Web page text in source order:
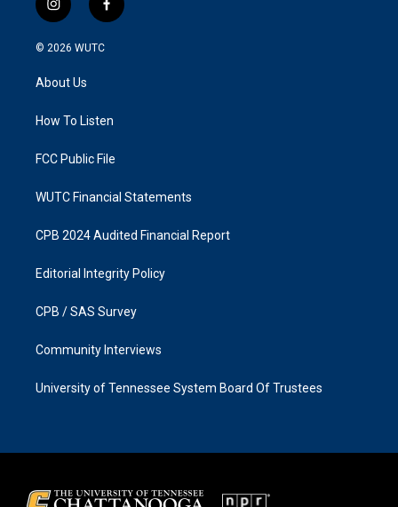
i
n
s
g
a
f
a
k
© 2026 WUTC
About Us
How To Listen
FCC Public File
WUTC Financial Statements
CPB 2024 Audited Financial Report
Editorial Integrity Policy
CPB / SAS Survey
Community Interviews
University of Tennessee System Board Of Trustees